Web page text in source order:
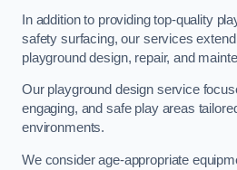
In addition to providing top-quality
safety surfacing, our services
playground design, repair, and
Our playground design service
engaging, and safe play areas
environments.
We consider age-appropriate